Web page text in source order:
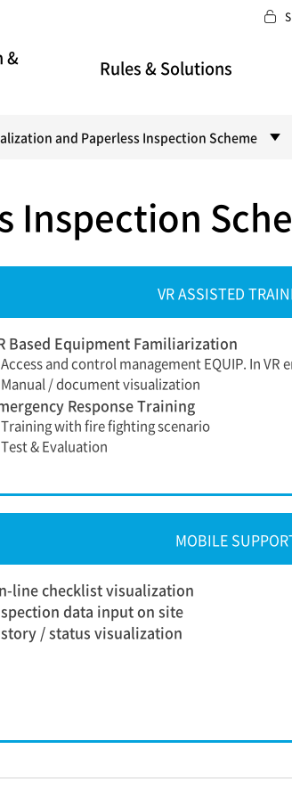
&
Rules & Solutions
and Paperless Inspection Scheme
Inspection
VR ASSISTED
Based Equipment Familiarization
Access and control management EQUIP. In VR
Manual / document visualization
Response Training
Training with fire fighting scenario
Test & Evaluation
MOBILE
line checklist visualization
data input on site
/ status visualization